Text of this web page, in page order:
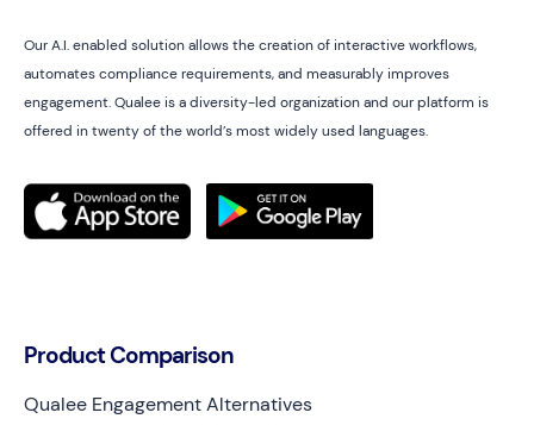
Our A.I. enabled solution allows the creation of interactive workflows,
automates compliance requirements, and measurably improves
engagement. Qualee is a diversity-led organization and our platform is
offered in twenty of the world’s most widely used languages.
Product Comparison
Qualee Engagement Alternatives